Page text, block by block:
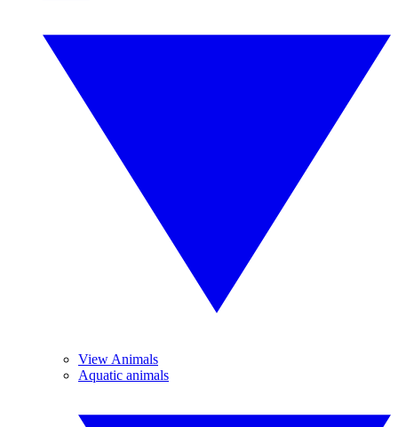
View Animals
Aquatic animals